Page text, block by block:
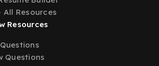
All Resources
Resources
Questions